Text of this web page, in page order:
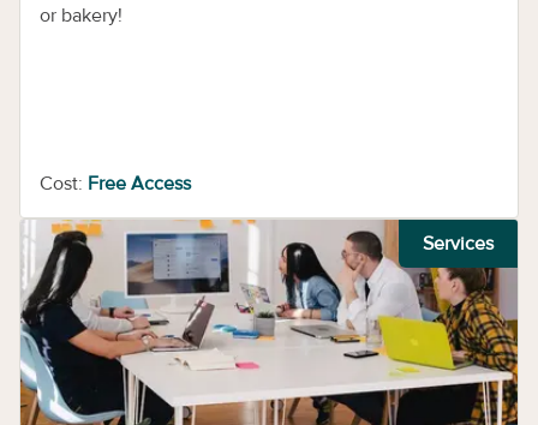
or bakery!
Cost: Free Access
Services